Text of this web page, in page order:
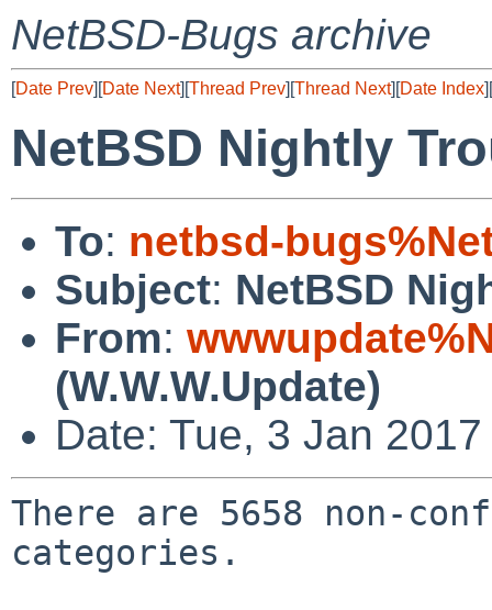
NetBSD-Bugs archive
[Date Prev][Date Next][Thread Prev][Thread Next][Date Index][
NetBSD Nightly
To: netbsd-
Subject: NetBSD
From:
(W.W.W.Update)
Date: Tue, 3 Jan
There are 5658 non-
categories.